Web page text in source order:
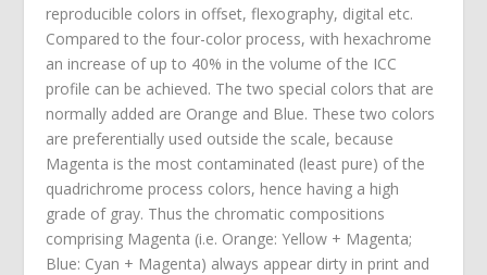
reproducible colors in offset, flexography, digital etc.
Compared to the four-color process, with hexachrome
an increase of up to 40% in the volume of the ICC
profile can be achieved. The two special colors that are
normally added are Orange and Blue. These two colors
are preferentially used outside the scale, because
Magenta is the most contaminated (least pure) of the
quadrichrome process colors, hence having a high
grade of gray. Thus the chromatic compositions
comprising Magenta (i.e. Orange: Yellow + Magenta;
Blue: Cyan + Magenta) always appear dirty in print and